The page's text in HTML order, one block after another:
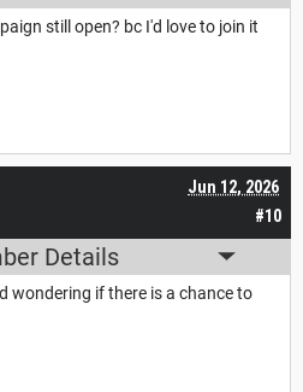
still open? bc I'd love to join it
#10
Jun 12, 2026
Details
wondering if there is a chance to